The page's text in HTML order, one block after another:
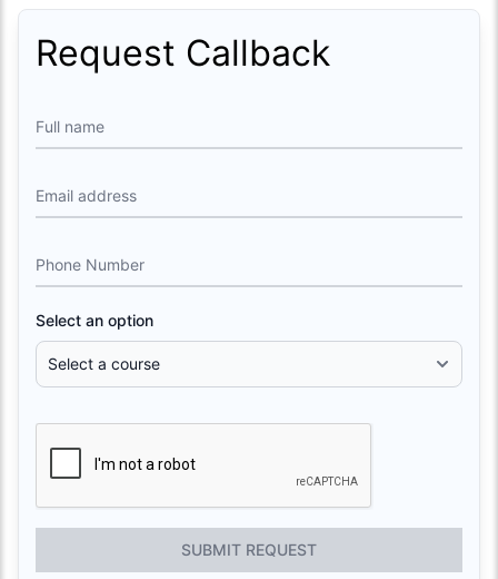
Request Callback
Full name
Email address
Phone Number
Select an option
SUBMIT REQUEST